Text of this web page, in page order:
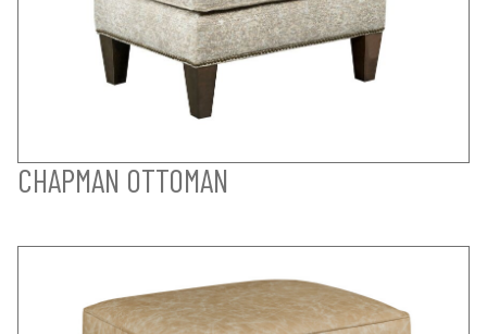
CHAPMAN OTTOMAN